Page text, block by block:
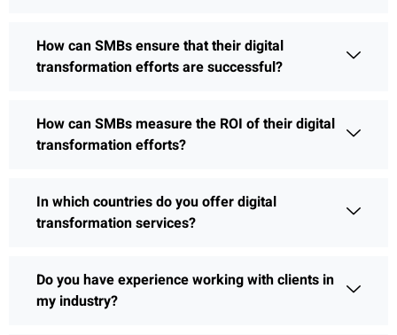
How can SMBs ensure that their digital
transformation efforts are successful?
How can SMBs measure the ROI of their digital
transformation efforts?
In which countries do you offer digital
transformation services?
Do you have experience working with clients in
my industry?